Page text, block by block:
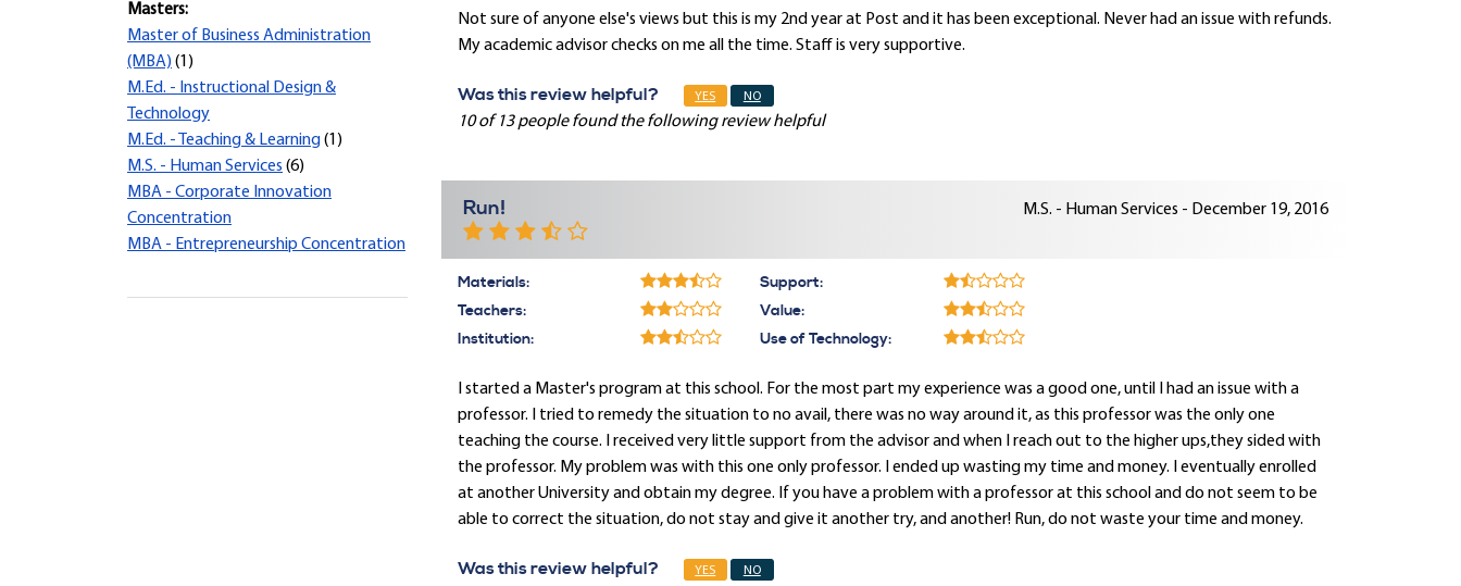
Masters:
Master of Business Administration
(MBA)(1)
M.Ed. - Instructional Design &
Technology
M.Ed. - Teaching & Learning(1)
M.S. - Human Services (6)
MBA - Corporate Innovation
Concentration
MBA - Entrepreneurship Concentration
Not sure of anyone else's views but this is my 2nd year at Post and it has been exceptional. Never had an issue with refunds.
My academic advisor checks on me all the time. Staff is very supportive.
Was this review helpful? YES NO
10 of 13 people found the following review helpful
Run! M.S. - Human Services - December 19, 2016
Materials:
Teachers:
Institution:
Support:
Value:
Use of Technology:
I started a Master's program at this school. For the most part my experience was a good one, until I had an issue with a
professor. I tried to remedy the situation to no avail, there was no way around it, as this professor was the only one
teaching the course. I received very little support from the advisor and when I reach out to the higher ups,they sided with
the professor. My problem was with this one only professor. I ended up wasting my time and money. I eventually enrolled
at another University and obtain my degree. If you have a problem with a professor at this school and do not seem to be
able to correct the situation, do not stay and give it another try, and another! Run, do not waste your time and money.
Was this review helpful? YES NO